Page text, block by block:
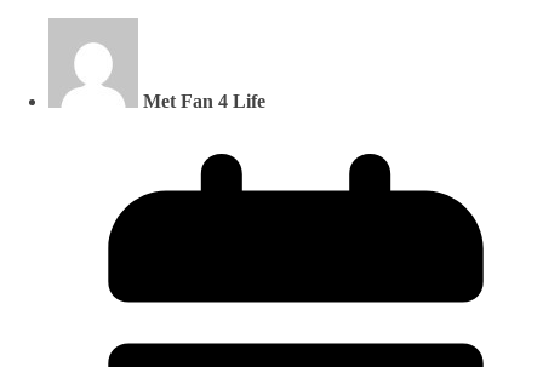
Met Fan 4 Life